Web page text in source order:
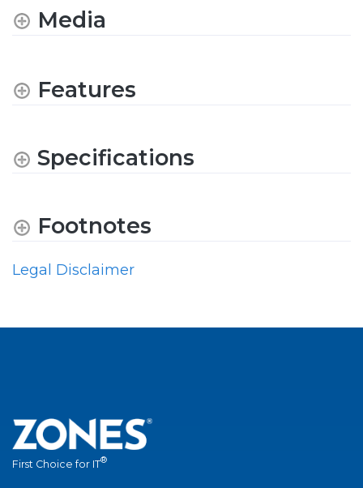
Media
Features
Specifications
Footnotes
Legal Disclaimer
First Choice for IT®